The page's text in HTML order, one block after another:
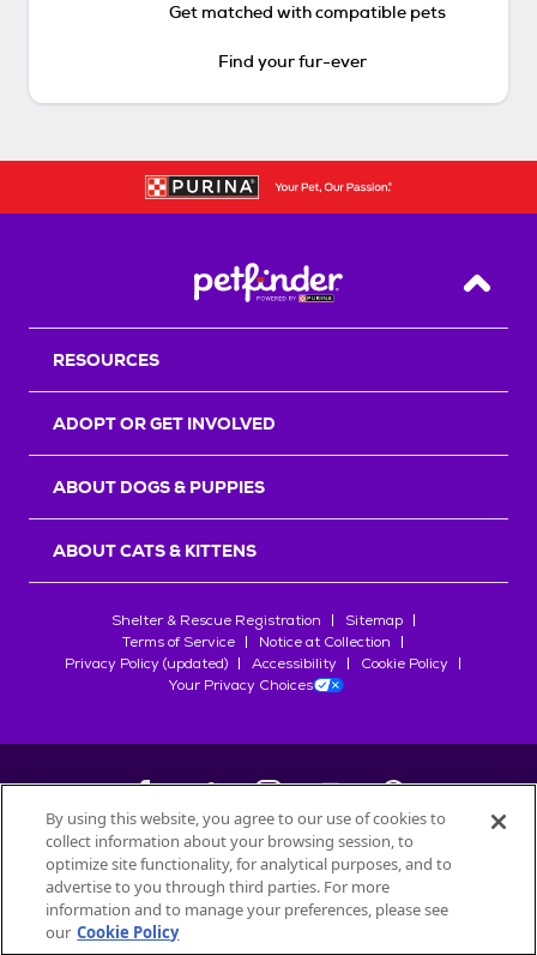
Get matched with compatible pets
Find your fur-ever
Back
RESOURCES
ADOPT OR GET INVOLVED
ABOUT DOGS & PUPPIES
ABOUT CATS & KITTENS
Shelter & Rescue Registration
Sitemap
Terms of Service
Notice at Collection
Privacy Policy (updated)
Accessibility
Cookie Policy
Your Privacy Choices
©2026Petfinder.com
All trademarks are owned bySociété des Produits Nestlé
used with permission.
By using this website, you agree to our use of cookies to
collect information about your browsing session, to
optimize site functionality, for analytical purposes, and to
advertise to you through third parties. For more
information and to manage your preferences, please see
our Cookie Policy